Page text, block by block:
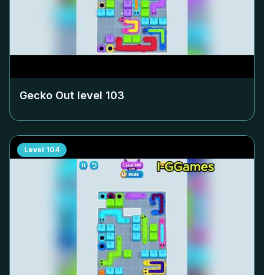
Gecko Out level 103
Level 104